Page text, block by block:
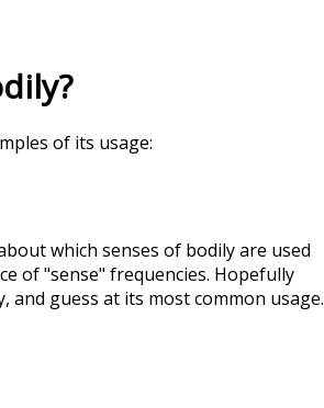
?
of its usage:
which senses of bodilyare used
of "sense" frequencies. Hopefully
, and guess at its most common usage.